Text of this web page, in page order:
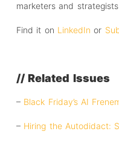
marketers and
Find it on LinkedIn or
// Related Issues
– Black Friday’s AI
– Hiring the Autodidact: